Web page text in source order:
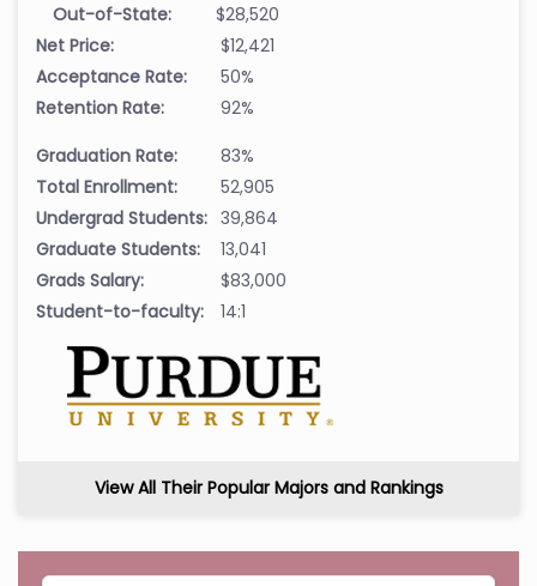
Out-of-State:
$28,520
Net Price:
$12,421
Acceptance Rate:
50%
Retention Rate:
92%
Graduation Rate:
83%
Total Enrollment:
52,905
Undergrad Students: 39,864
Graduate Students:
13,041
Grads Salary:
$83,000
Student-to-faculty:
14:1
View All Their Popular Majors and Rankings